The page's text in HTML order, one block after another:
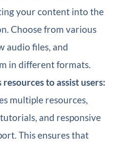
your content into the
Choose from various
audio files, and
in different formats.
to assist users:
multiple resources,
tutorials, and responsive
This ensures that